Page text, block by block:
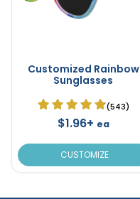
Customized Rainbow
Sunglasses
(543)
$1.96+ ea
CUSTOMIZE